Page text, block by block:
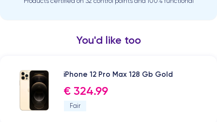
You'd like too
iPhone 12 Pro Max 128 Gb Gold
€ 324.99
Fair